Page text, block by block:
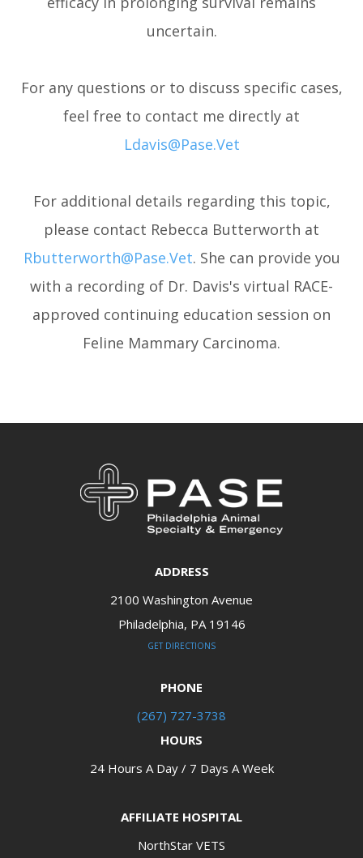
uncertain.
For any questions or to discuss specific cases,
feel free to contact me directly at
Ldavis@pase.vet
For additional details regarding this topic,
please contact Rebecca Butterworth at
Rbutterworth@pase.vet. She can provide you
with a recording of Dr. Davis's virtual RACE-
approved continuing education session on
Feline Mammary Carcinoma.
ADDRESS
2100 Washington Avenue
Philadelphia, PA 19146​​​​​​​
GET DIRECTIONS
PHONE
(267) 727-3738
HOURS
24 Hours A Day / 7 Days A Week
AFFILIATE HOSPITAL
NorthStar VETS